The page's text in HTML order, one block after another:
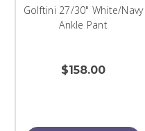
Golftini 27/30" White/Navy
Ankle Pant
$158.00